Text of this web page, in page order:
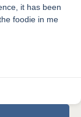
it has been
foodie in me